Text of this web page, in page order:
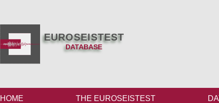
EUROSEISTEST
DATABASE
HOME THE EUROSEISTEST